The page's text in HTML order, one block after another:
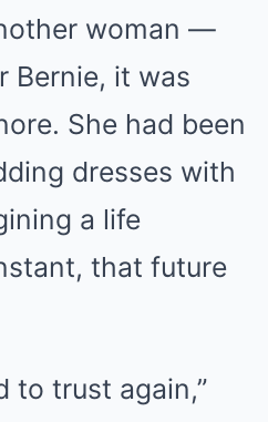
woman —
Bernie, it was
She had been
dresses with
a life
that future
to trust again,”